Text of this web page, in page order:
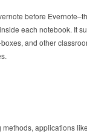
before
each notebook. It
and other
applications